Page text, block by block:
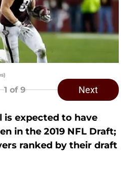
1 of 9 Next
is expected to have
in the 2019 NFL Draft;
ranked by their draft